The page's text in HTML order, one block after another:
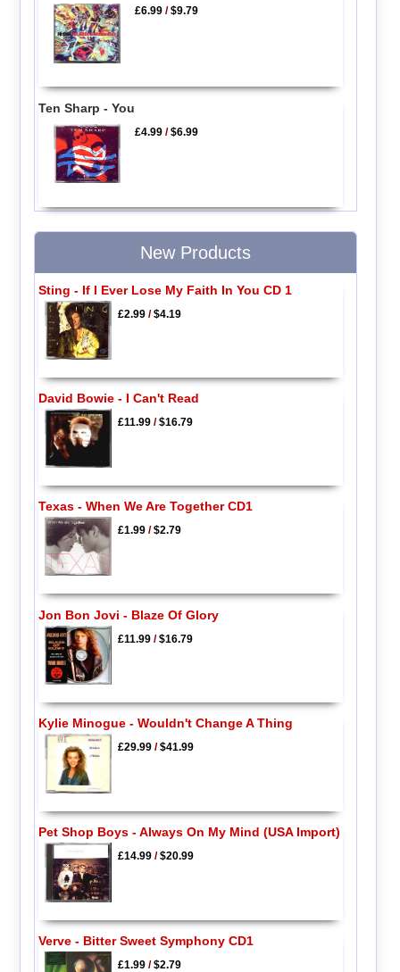
£6.99 /$9.79
Ten Sharp - You
£4.99 /$6.99
New Products
Sting - If I Ever Lose My Faith In You CD 1
£2.99/$4.19
David Bowie - I Can't Read
£11.99/$16.79
Texas - When We Are Together CD1
£1.99/$2.79
Jon Bon Jovi - Blaze Of Glory
£11.99/$16.79
Kylie Minogue - Wouldn't Change A Thing
£29.99/$41.99
Pet Shop Boys - Always On My Mind (USA Import)
£14.99/$20.99
Verve - Bitter Sweet Symphony CD1
£1.99/$2.79